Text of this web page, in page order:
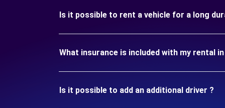
Is it possible to rent a vehicle for a long
What insurance is included with my rental in
Is it possible to add an additional driver ?